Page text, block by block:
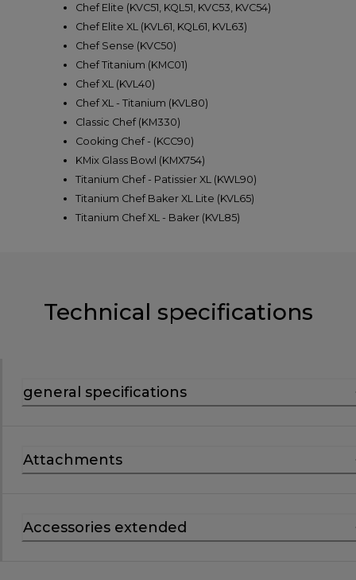
Chef Elite (KVC51, KQL51, KVC53, KVC54)
Chef Elite XL (KVL61, KQL61, KVL63)
Chef Sense (KVC50)
Chef Titanium (KMC01)
Chef XL (KVL40)
Chef XL - Titanium (KVL80)
Classic Chef (KM330)
Cooking Chef - (KCC90)
KMix Glass Bowl (KMX754)
Titanium Chef - Patissier XL (KWL90)
Titanium Chef Baker XL Lite (KVL65)
Titanium Chef XL - Baker (KVL85)
Technical specifications
general specifications
Attachments
Accessories extended